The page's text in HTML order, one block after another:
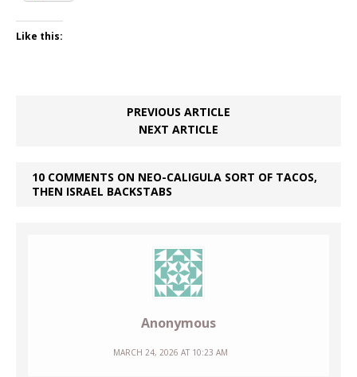
Like this:
PREVIOUS ARTICLE
NEXT ARTICLE
10 COMMENTS ON NEO-CALIGULA SORT OF TACOS,
THEN ISRAEL BACKSTABS
Anonymous
MARCH 24, 2026 AT 10:23 AM